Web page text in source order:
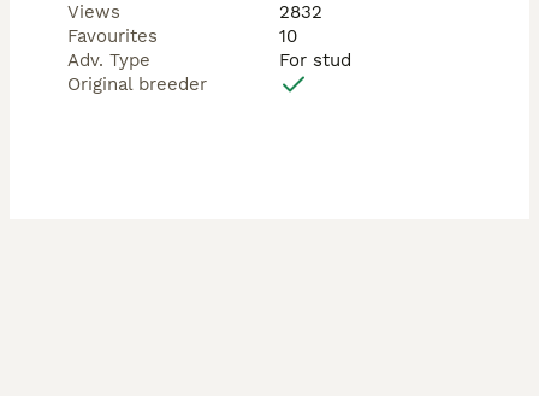
Views
2832
Favourites
10
Adv. Type
For stud
Original breeder